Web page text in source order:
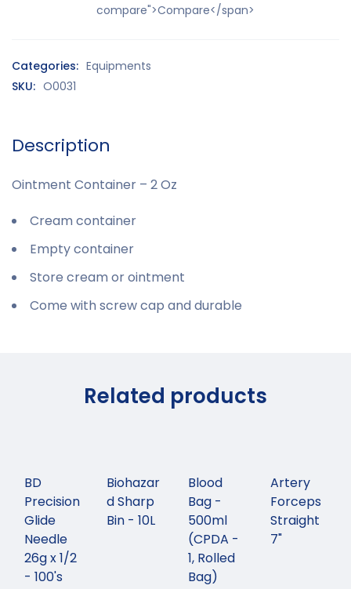
compare">Compare</span>
Categories: Equipments
SKU: O0031
Description
Ointment Container – 2 Oz
Cream container
Empty container
Store cream or ointment
Come with screw cap and durable
Related products
BD
Precision
Glide
Needle
26g x 1/2
- 100's
Biohazar
d Sharp
Bin - 10L
Blood
Bag -
500ml
(CPDA -
1, Rolled
Bag)
Artery
Forceps
Straight
7"